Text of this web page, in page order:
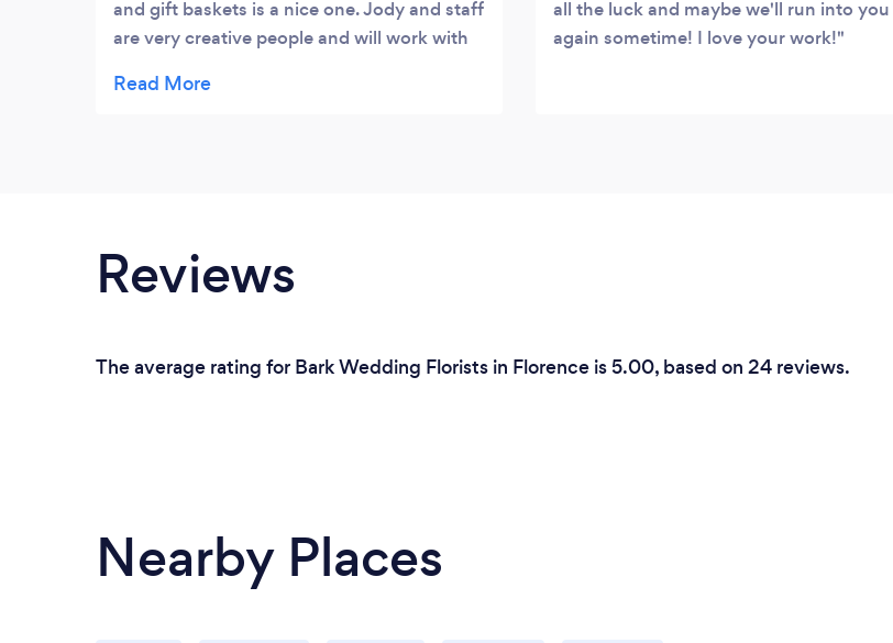
and gift baskets is a nice one. Jody and staff
are very creative people and will work with
Chris is one of the most creative and
store. My friends have always been pleased
with their creative treasures! Their customer
all the luck and maybe we'll run into you
again sometime! I love your work!
Reviews
The average rating for Bark Wedding Florists in Florence is 5.00, based on 24 reviews.
Nearby Places